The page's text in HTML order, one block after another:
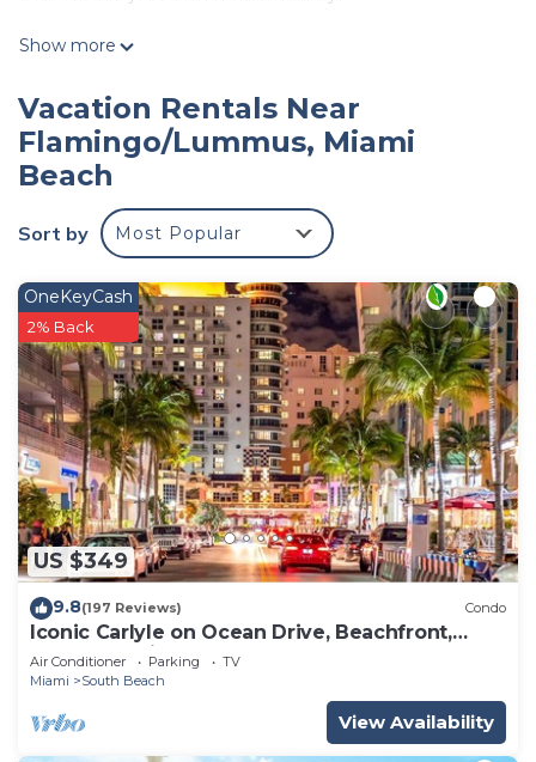
This 1-bedroom, 1-bathroom rental features air
flat-screen TV. Bathroom amenities include a hair
dryer, towels, and toilet paper. Prepare a home-
cooked meal in the kitchenette, stocked with a
stovetop, a full-sized refrigerator/freezer, and a
microwave. And you won't have to pack extra
clothes, because you'll also have access to laundry
Show more
Vacation Rentals Near
Flamingo/Lummus, Miami
Beach
Sort by Most Popular
US $349
OneKeyCash
2% Back
9.8(197 Reviews) Condo
Iconic Carlyle on Ocean Drive, Beachfront,
Guest Favorite, Walk Everywhere
Air Conditioner Parking
TV
Miami
South Beach
View Availability